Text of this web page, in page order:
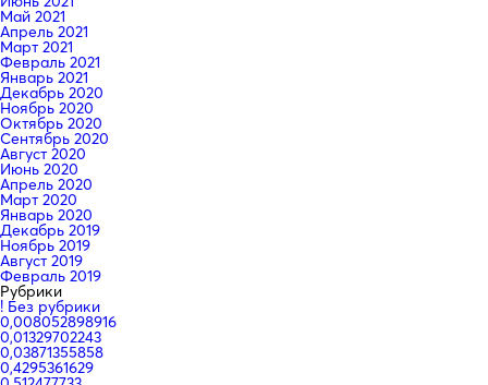
Май 2021
Апрель 2021
Март 2021
Февраль 2021
Январь 2021
Декабрь 2020
Ноябрь 2020
Октябрь 2020
Сентябрь 2020
Август 2020
Июнь 2020
Апрель 2020
Март 2020
Январь 2020
Декабрь 2019
Ноябрь 2019
Август 2019
Февраль 2019
Рубрики
! Без рубрики
0,008052898916
0,01329702243
0,03871355858
0,4295361629